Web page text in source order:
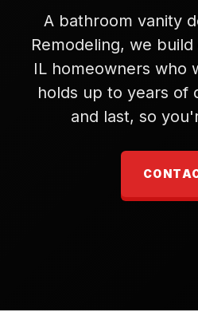
A bathroom vanity
Remodeling, we
IL homeowners who
holds up to years of
and last, so